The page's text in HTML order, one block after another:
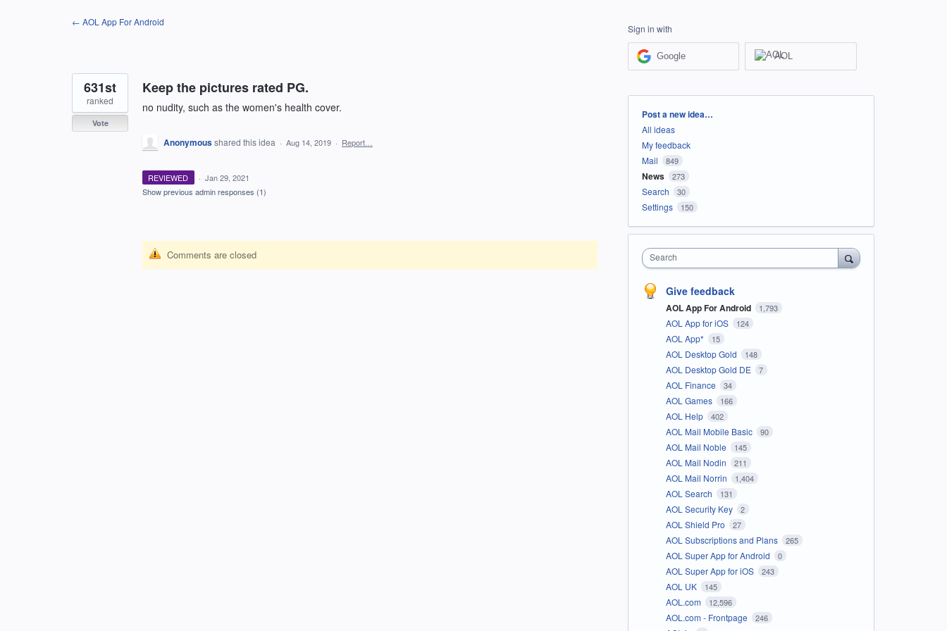
← AOL App For Android
Keep the pictures rated PG.
no nudity, such as the women's health cover.
631st
ranked
Vote
Anonymousshared this idea · Aug 14, 2019 · Report…
REVIEWED · Jan 29, 2021
Show previous admin responses (1)
Comments are closed
Sign in with
Google AOL
Categories
Post a new idea…
All ideas
My feedback
Mail
849
News 273
Search 30
Settings 150
Search
Give feedback
AOL App For Android 1,793
AOL App for iOS 124
AOL App* 15
AOL Desktop Gold 148
AOL Desktop Gold DE 7
AOL Finance 34
AOL Games 166
AOL Help 402
AOL Mail Mobile Basic 90
AOL Mail Noble 145
AOL Mail Nodin 211
AOL Mail Norrin 1,404
AOL Search 131
AOL Security Key 2
AOL Shield Pro 27
AOL Subscriptions and Plans 265
AOL Super App for Android 0
AOL Super App for iOS 243
AOL UK 145
AOL.com 12,596
AOL.com - Frontpage 246